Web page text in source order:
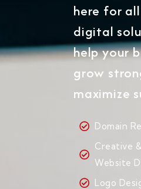
here for
digital
help your
grow
maximize
Domain
Creative
Website
Logo